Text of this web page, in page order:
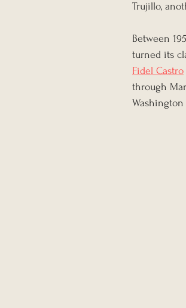
Trujillo,
Between
turned its
Fidel Castro
through